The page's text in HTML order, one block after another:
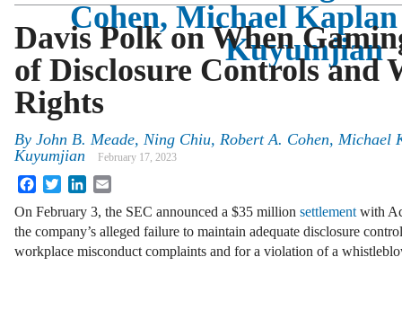
Cohen, Michael
Kuyumjian
Davis Polk on When
of Disclosure Controls and
Rights
By John B. Meade, Ning Chiu, Robert A. Cohen, Michael
Kuyumjian
February 17, 2023
FacebookTwitterLinkedIn
On February 3, the SEC announced a $35 million settlement with
the company’s alleged failure to maintain adequate disclosure
workplace misconduct complaints and for a violation of a